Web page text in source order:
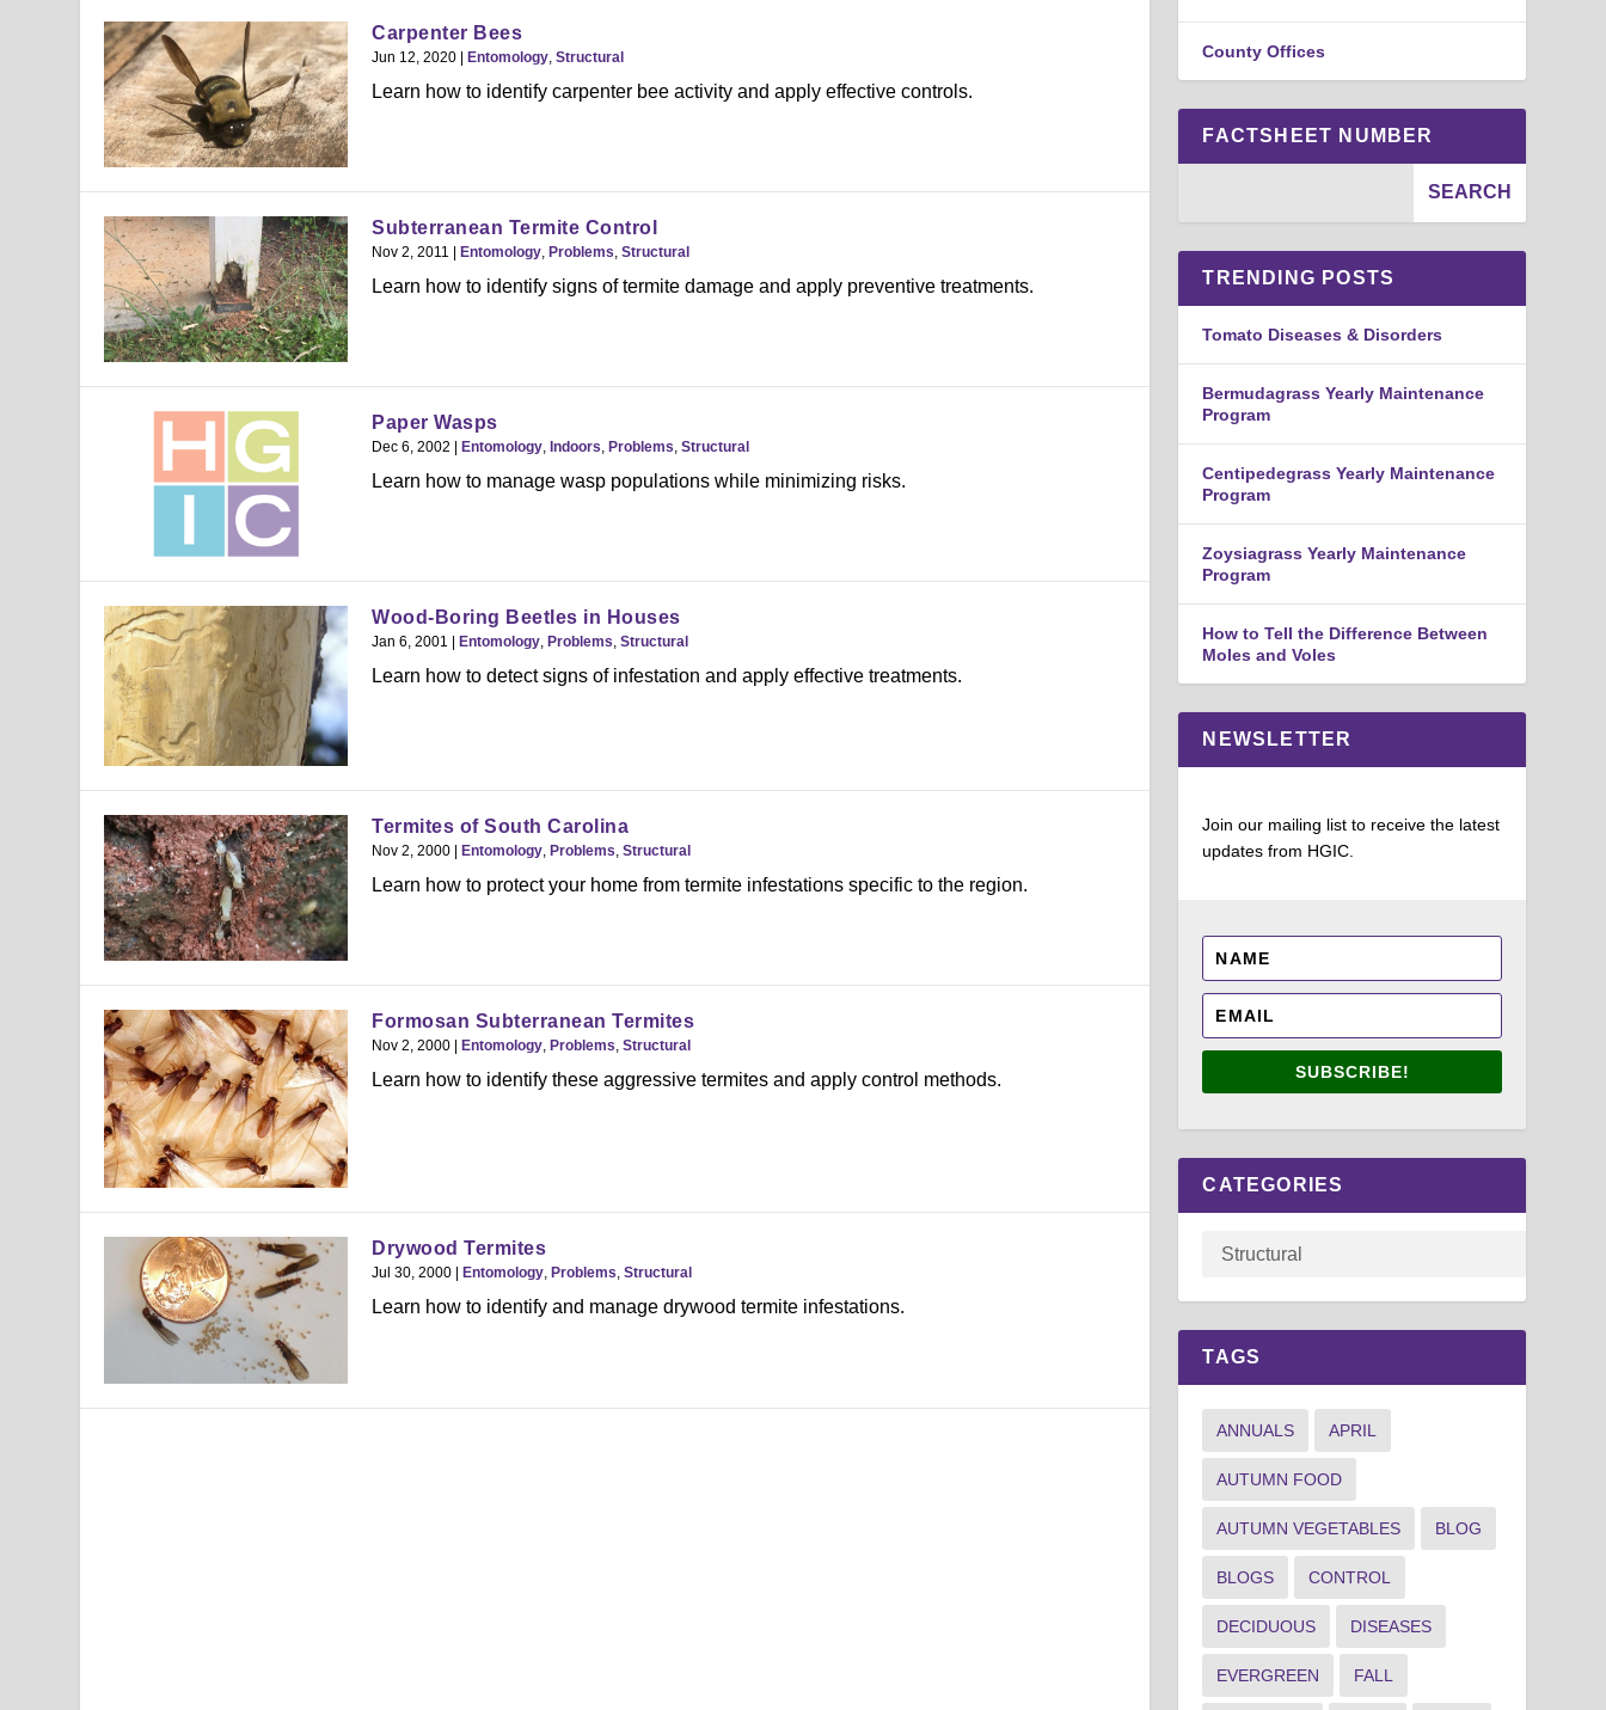
Carpenter Bees
Jun 12, 2020 | Entomology, Structural
Learn how to identify carpenter bee activity and apply effective controls.
Subterranean Termite Control
Nov 2, 2011 Entomology, Problems, Structural
Learn how to identify signs of termite damage and apply preventive treatments.
Paper Wasps
Dec 6, 2002 Entomology, Indoors, Problems, Structural
Learn how to manage wasp populations while minimizing risks.
Wood-Boring Beetles in Houses
Jan 6, 2001 Entomology, Problems, Structural
Learn how to detect signs of infestation and apply effective treatments.
Termites of South Carolina
Nov 2, 2000 | Entomology Problems Structural
Learn how to protect your home from termite infestations specific to the region.
Formosan Subterranean Termites
Nov 2, 2000 | Entomology Problems Structural
Learn how to identify these aggressive termites and apply control methods.
Drywood Termites
Jul 30, 2000 Entomology, Problems, Structural
Learn how to identify and manage drywood termite infestations.
County Offices
FACTSHEET NUMBER
TRENDING POSTS
Tomato Diseases & Disorders
Bermudagrass Yearly Maintenance
Program
Centipedegrass Yearly Maintenance
Program
Zoysiagrass Yearly Maintenance
Program
How to Tell the Difference Between
Moles and Voles
NEWSLETTER
Join our mailing list to receive the latest
updates from HGIC.
SUBSCRIBE!
CATEGORIES
TAGS
ANNUALS APRIL
AUTUMN FOOD
AUTUMN VEGETABLES BLOG
BLOGS CONTROL
DECIDUOUS DISEASES
EVERGREEN FALL